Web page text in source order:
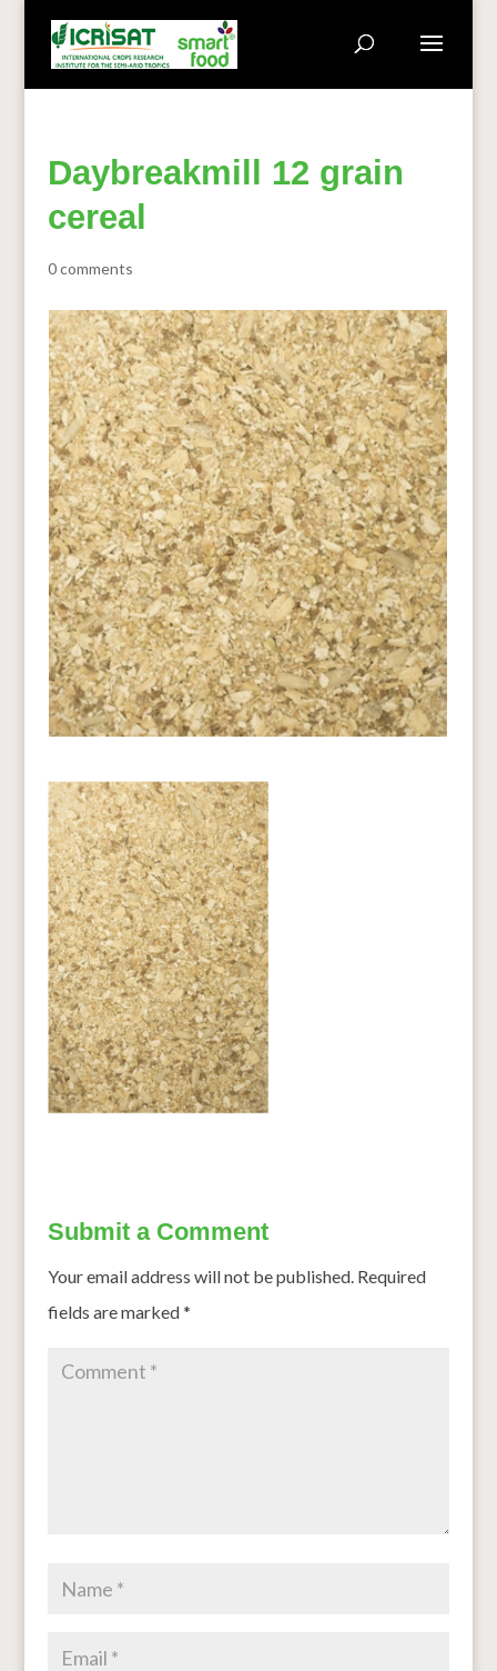
Daybreakmill 12 grain
cereal
0 comments
Submit a Comment
Your email address will not be published. Required
fields are marked*